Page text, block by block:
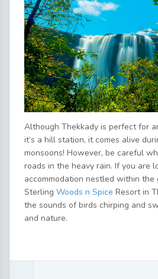
Although Thekkady is perfect for
it’s a hill station, it comes alive
monsoons! However, be careful
roads in the heavy rain. If you are
accommodation nestled within the
Sterling Woods n Spice Resort in
the sounds of birds chirping and
and nature.